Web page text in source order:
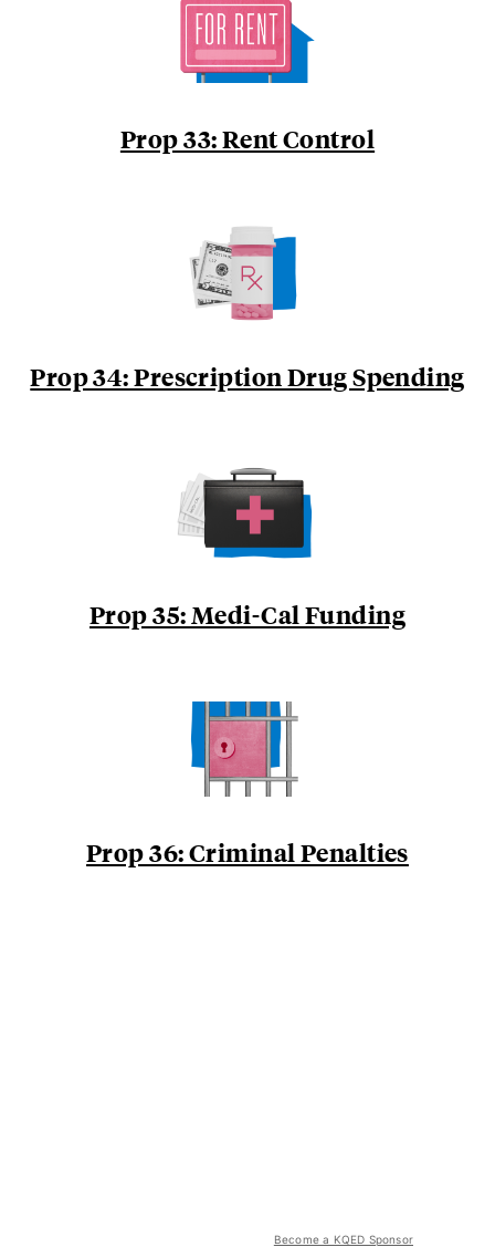
Prop 33: Rent Control
Prop 34: Prescription Drug Spending
Prop 35: Medi-Cal Funding
Prop 36: Criminal Penalties
Become a KQED Sponsor